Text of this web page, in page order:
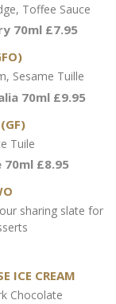
Toffee Sauce
70ml £7.95
Sesame Tuille
70ml £9.95
Tuile
70ml £8.95
sharing slate for
ICE CREAM
Chocolate